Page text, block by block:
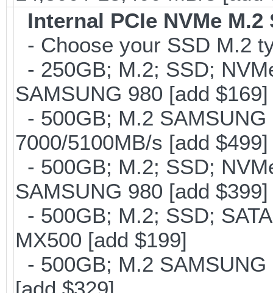
Internal PCIe NVMe M.2
- Choose your SSD M.2
- 250GB; M.2; SSD;
SAMSUNG 980 [add $169]
- 500GB; M.2
7000/5100MB/s [add $499]
- 500GB; M.2; SSD;
SAMSUNG 980 [add $399]
- 500GB; M.2; SSD;
MX500 [add $199]
- 500GB; M.2